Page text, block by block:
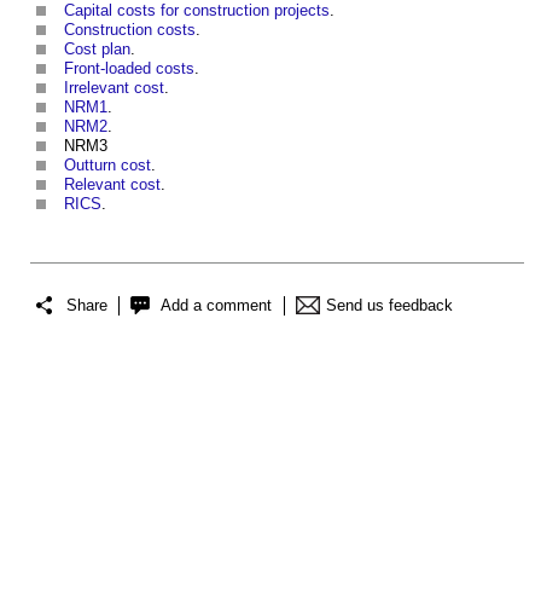
Capital costs for construction projects.
Construction costs.
Cost plan.
Front-loaded costs.
Irrelevant cost.
NRM1.
NRM2.
NRM3
Outturn cost.
Relevant cost.
RICS.
Share Add a comment Send us feedback